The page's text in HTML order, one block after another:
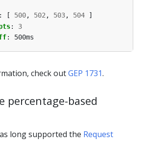
: [ 500, 502, 503, 504
]
:
3
: 500ms
check outGEP 1731.
percentage-based
long supported the Request